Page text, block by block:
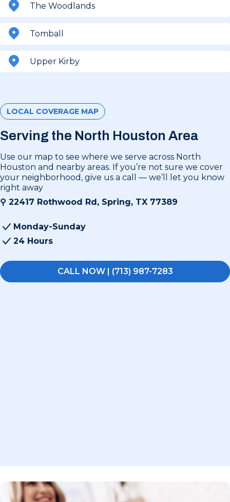
The Woodlands
Tomball
Upper Kirby
LOCAL COVERAGE MAP
Serving the North Houston Area
Use our map to see where we serve across North
Houston and nearby areas. If you’re not sure we cover
your neighborhood, give us a call — we’ll let you know
right away
⚲ 22417 Rothwood Rd, Spring, TX 77389
Monday-Sunday
24 Hours
CALL NOW | (713) 987-7283